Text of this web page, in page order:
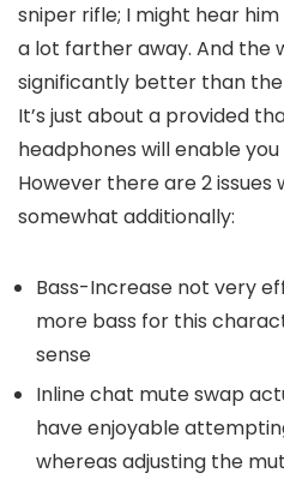
sniper rifle; I might hear
a lot farther away. And the
significantly better than
It’s just about a provided
headphones will enable
However there are 2
somewhat additionally:
Bass-Increase not very
more bass for this
sense
Inline chat mute swap
have enjoyable
whereas adjusting the